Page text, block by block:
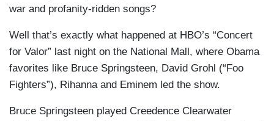
war and profanity-ridden songs?
Well that’s exactly what happened at HBO’s “Concert
for Valor” last night on the National Mall, where Obama
favorites like Bruce Springsteen, David Grohl (“Foo
Fighters”), Rihanna and Eminem led the show.
Bruce Springsteen played Creedence Clearwater